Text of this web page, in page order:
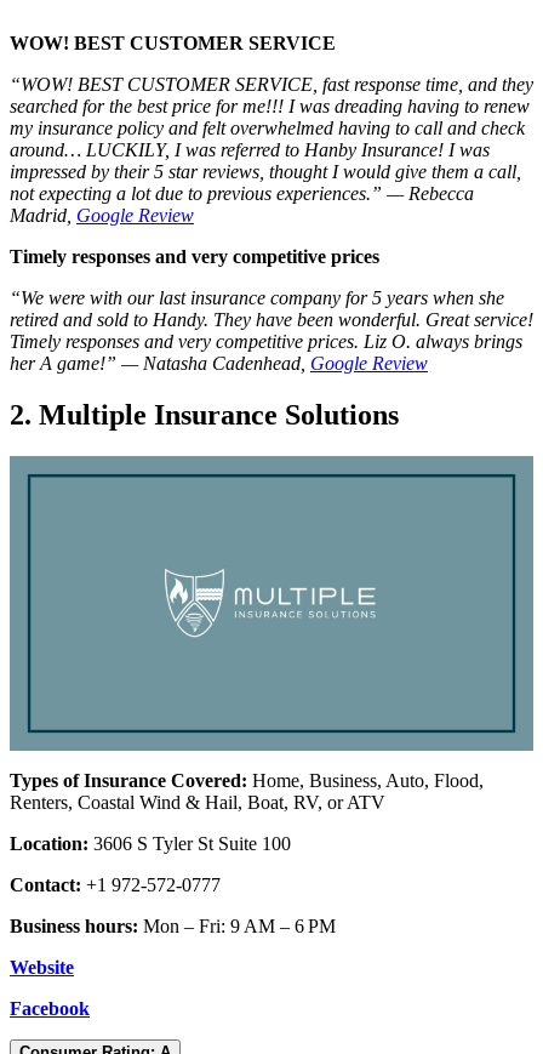
WOW! BEST CUSTOMER SERVICE
“WOW! BEST CUSTOMER SERVICE, fast response time, and they
searched for the best price for me!!! I was dreading having to renew
my insurance policy and felt overwhelmed having to call and check
around… LUCKILY, I was referred to Hanby Insurance! I was
impressed by their 5 star reviews, thought I would give them a call,
not expecting a lot due to previous experiences.” — Rebecca
Madrid, Google Review
Timely responses and very competitive prices
“We were with our last insurance company for 5 years when she
retired and sold to Handy. They have been wonderful. Great service!
Timely responses and very competitive prices. Liz O. always brings
her A game!” — Natasha Cadenhead, Google Review
2. Multiple Insurance Solutions
Types of Insurance Covered: Home, Business, Auto, Flood,
Renters, Coastal Wind & Hail, Boat, RV, or ATV
Location: 3606 S Tyler St Suite 100
Contact: +1 972-572-0777
Business hours: Mon – Fri: 9 AM – 6 PM
Website
Facebook